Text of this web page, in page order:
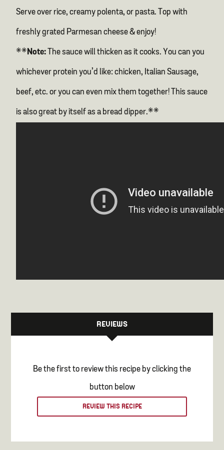
Serve over rice, creamy polenta, or pasta. Top with
freshly grated Parmesan cheese & enjoy!
** Note: The sauce will thicken as it cooks. You can you
whichever protein you’d like: chicken, Italian Sausage,
beef, etc. or you can even mix them together! This sauce
is also great by itself as a bread dipper.**
REVIEWS
Be the first to review this recipe by clicking the
button below
REVIEW THIS RECIPE